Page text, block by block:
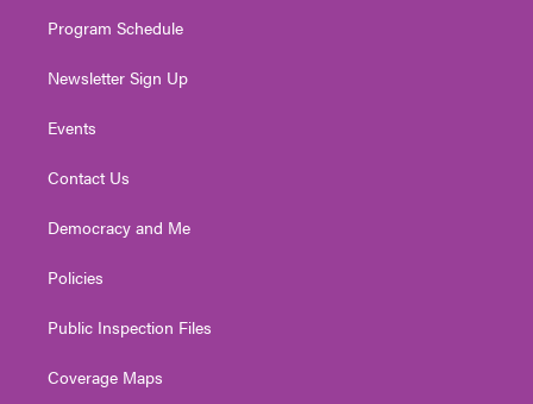
Program Schedule
Newsletter Sign Up
Events
Contact Us
Democracy and Me
Policies
Public Inspection Files
Coverage Maps